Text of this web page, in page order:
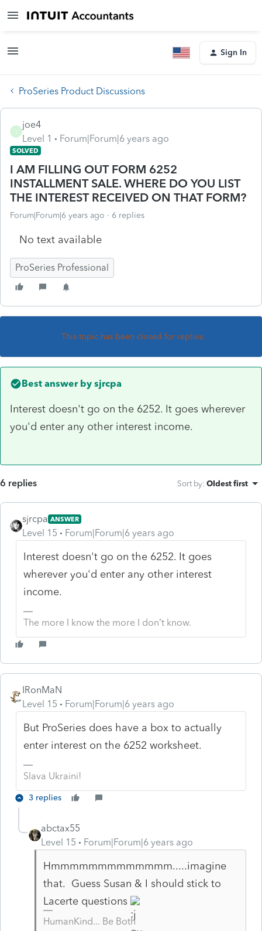
Sign In
ProSeries Product Discussions
joe4
Level 1
Forum|Forum|6 years ago
SOLVED
I AM FILLING OUT FORM 6252
INSTALLMENT SALE. WHERE DO YOU LIST
THE INTEREST RECEIVED ON THAT FORM?
Forum|Forum|6 years ago 6 replies
No text available
ProSeries Professional
This topic has been closed for replies.
Best answer by sjrcpa
Interest doesn't go on the 6252. It goes wherever
you'd enter any other interest income.
6 replies Sort by: Oldest first
sjrcpa ANSWER
Level 15 Forum|Forum|6 years ago
Interest doesn't go on the 6252. It goes
wherever you'd enter any other interest
income.
The more I know the more I don’t know.
IRonMaN
Level 15
Forum|Forum|6 years ago
But ProSeries does have a box to actually
enter interest on the 6252 worksheet.
Slava Ukraini!
3 replies
abctax55
Level 15
Forum|Forum|6 years ago
Hmmmmmmmmmmmmm.....imagine
that. Guess Susan & I should stick to
Lacerte questions
HumanKind... Be Both